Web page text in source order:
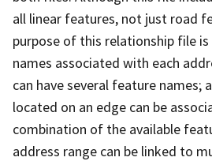
all linear features, not just road
purpose of this relationship file
names associated with each
can have several feature names;
located on an edge can be
combination of the available
address range can be linked to